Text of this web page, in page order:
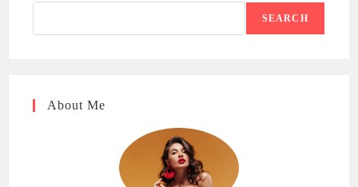
SEARCH
About Me